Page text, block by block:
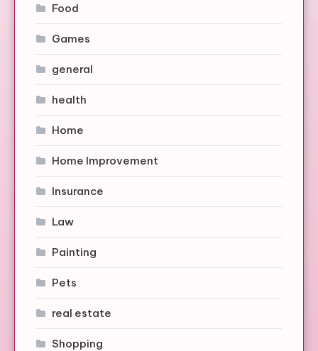
Food
Games
general
health
Home
Home Improvement
Insurance
Law
Painting
Pets
real estate
Shopping